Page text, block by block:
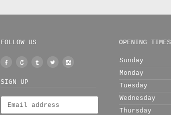
FOLLOW US
Facebook
Google
+
TumblrTwitter
SIGN UP
OPENING TIMES
Sunday
Monday
Tuesday
Wednesday
Thursday